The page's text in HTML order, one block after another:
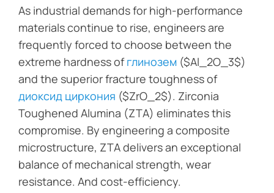
As industrial demands for high-performance
materials continue to rise, engineers are
frequently forced to choose between the
extreme hardness ofглинозем ($Al_2O_3$)
and the superior fracture toughness of
диоксид циркония ($ZrO_2$). Zirconia
Toughened Alumina (ZTA) eliminates this
compromise. By engineering a composite
microstructure, ZTA delivers an exceptional
balance of mechanical strength, wear
resistance. And cost-efficiency.